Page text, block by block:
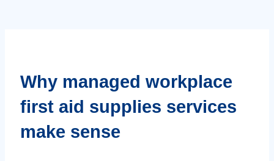
Why managed workplace
first aid supplies services
make sense